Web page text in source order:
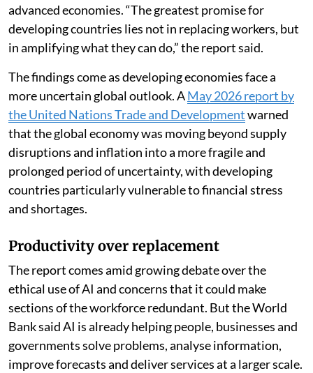
advanced economies. “The greatest promise for
developing countries lies not in replacing workers, but
in amplifying what they can do,” the report said.
The findings come as developing economies face a
more uncertain global outlook. AMay 2026 report by
the United Nations Trade and Developmentwarned
that the global economy was moving beyond supply
disruptions and inflation into a more fragile and
prolonged period of uncertainty, with developing
countries particularly vulnerable to financial stress
and shortages.
Productivity over replacement
The report comes amid growing debate over the
ethical use of AI and concerns that it could make
sections of the workforce redundant. But the World
Bank said AI is already helping people, businesses and
governments solve problems, analyse information,
improve forecasts and deliver services at a larger scale.